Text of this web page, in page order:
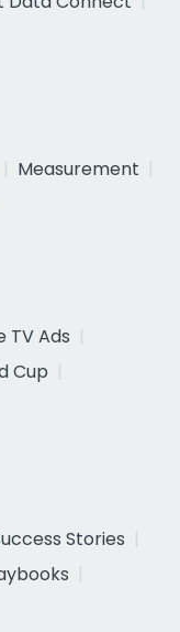
Measurement
TV Ads
Cup
Stories